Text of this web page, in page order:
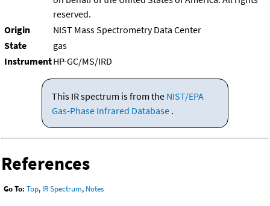
reserved.
Origin
NIST Mass Spectrometry Data Center
State
gas
InstrumentHP-GC/MS/IRD
This IR spectrum is from the NIST/EPA
Gas-Phase Infrared Database .
References
Go To: Top, IR Spectrum, Notes